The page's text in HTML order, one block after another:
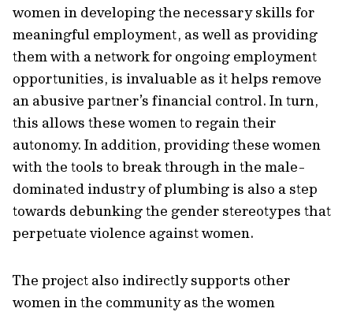
women in developing the necessary skills for
meaningful employment, as well as providing
them with a network for ongoing employment
opportunities, is invaluable as it helps remove
an abusive partner’s financial control. In turn,
this allows these women to regain their
autonomy. In addition, providing these women
with the tools to break through in the male-
dominated industry of plumbing is also a step
towards debunking the gender stereotypes that
perpetuate violence against women.
The project also indirectly supports other
women in the community as the women